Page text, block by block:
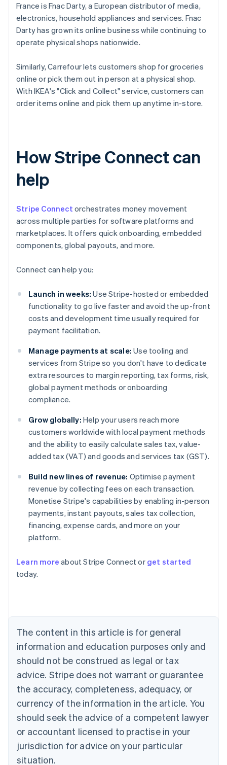
France is Fnac Darty, a European distributor of media,
electronics, household appliances and services. Fnac
Darty has grown its online business while continuing to
operate physical shops nationwide.
Similarly, Carrefour lets customers shop for groceries
online or pick them out in person at a physical shop.
With IKEA's "Click and Collect" service, customers can
order items online and pick them up anytime in-store.
How Stripe Connect can
help
Stripe Connect orchestrates money movement
across multiple parties for software platforms and
marketplaces. It offers quick onboarding, embedded
components, global payouts, and more.
Connect can help you:
Launch in weeks: Use Stripe-hosted or embedded
functionality to go live faster and avoid the up-front
costs and development time usually required for
payment facilitation.
Manage payments at scale: Use tooling and
services from Stripe so you don't have to dedicate
extra resources to margin reporting, tax forms, risk,
global payment methods or onboarding
compliance.
Grow globally: Help your users reach more
customers worldwide with local payment methods
and the ability to easily calculate sales tax, value-
added tax (VAT) and goods and services tax (GST).
Build new lines of revenue: Optimise payment
revenue by collecting fees on each transaction.
Monetise Stripe's capabilities by enabling in-person
payments, instant payouts, sales tax collection,
financing, expense cards, and more on your
platform.
Learn more about Stripe Connect or get started
today.
The content in this article is for general
information and education purposes only and
should not be construed as legal or tax
advice. Stripe does not warrant or guarantee
the accuracy, completeness, adequacy, or
currency of the information in the article. You
should seek the advice of a competent lawyer
or accountant licensed to practise in your
jurisdiction for advice on your particular
situation.
Australia
English
NederlandsFrançaisDeutschEnglish
Brazil
PortuguêsEnglish
Bulgaria
English
EnglishFrançais
Croatia
Italiano
Cyprus
English
Czech Republic
Denmark
English